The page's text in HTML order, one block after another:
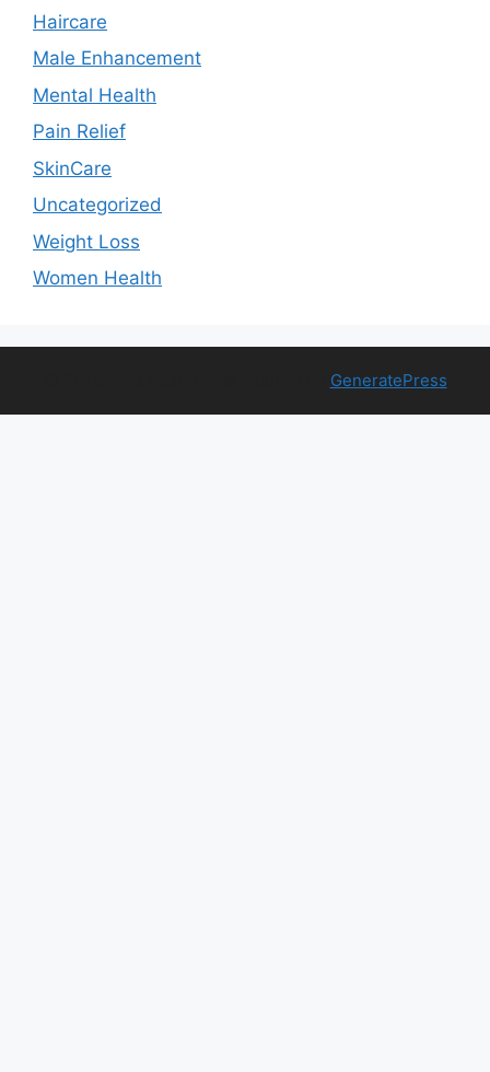
Haircare
Male Enhancement
Mental Health
Pain Relief
SkinCare
Uncategorized
Weight Loss
Women Health
GeneratePress